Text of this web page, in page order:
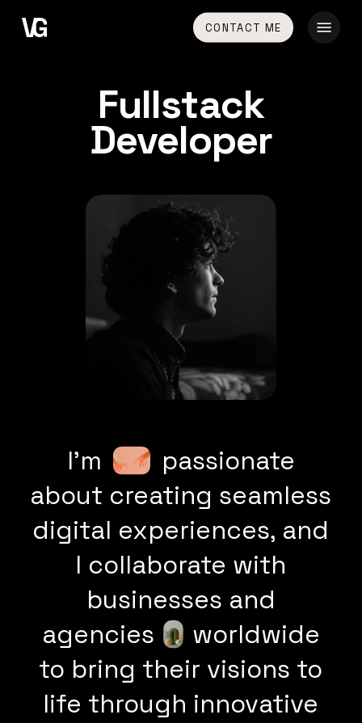
CONTACT ME
Fullstack
Developer
I’m
passionate
about creating seamless
digital experiences, and
I collaborate with
businesses and
agencies
worldwide
to bring their visions to
life through innovative